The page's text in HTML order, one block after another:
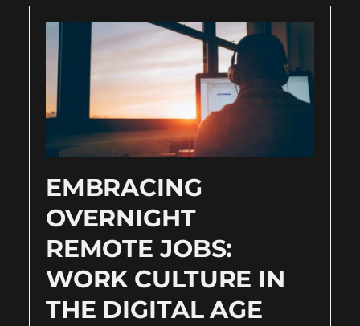
EMBRACING
OVERNIGHT
REMOTE JOBS:
WORK CULTURE IN
THE DIGITAL AGE